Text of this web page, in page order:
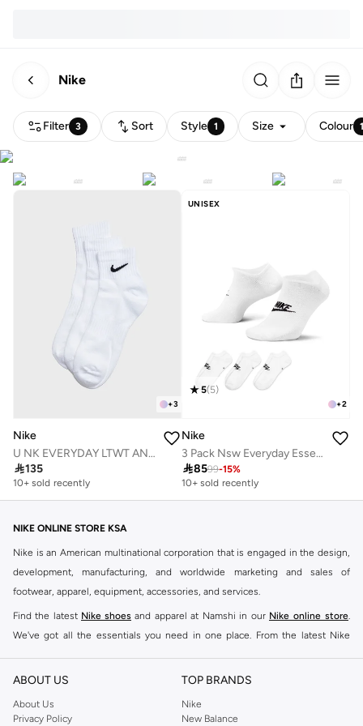
Nike
Filter 3 Sort Style 1 Size Colour
+3
Nike
U NK EVERYDAY LTWT ANKLE 3PR 132
135
10+ sold recently
UNISEX
+2
5(5)
Nike
3 Pack Nsw Everyday Essential Socks
8599-15%
10+ sold recently
NIKE ONLINE STORE KSA
Nike is an American multinational corporation that is engaged in the design,
development, manufacturing, and worldwide marketing and sales of
footwear, apparel, equipment, accessories, and services.
Find the latest Nike shoes and apparel at Namshi in our Nike online store.
We've got all the essentials you need in one place. From the latest Nike
our collection is made for those who're all about performance, comfort, and
Since its early beginnings, this brand has lived up to its Just Do It slogan.
ABOUT US
About Us
Privacy Policy
TOP BRANDS
Nike
New Balance